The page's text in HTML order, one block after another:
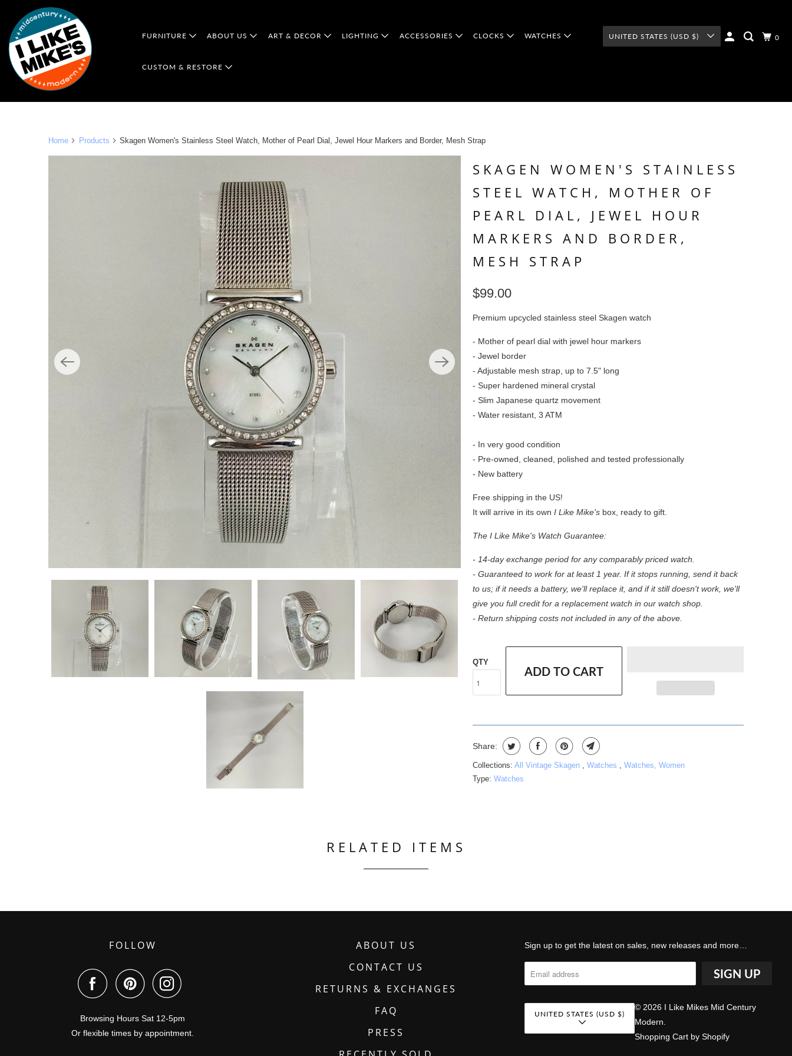
FURNITURE ABOUT US ART & DECOR LIGHTING ACCESSORIES CLOCKS WATCHES
CUSTOM & RESTORE
UNITED STATES (USD $) 0
Home Products Skagen Women's Stainless Steel Watch, Mother of Pearl Dial, Jewel Hour Markers and Border, Mesh Strap
SKAGEN WOMEN'S STAINLESS
STEEL WATCH, MOTHER OF
PEARL DIAL, JEWEL HOUR
MARKERS AND BORDER,
MESH STRAP
$99.00
Premium upcycled stainless steel Skagen watch
- Mother of pearl dial with jewel hour markers
- Jewel border
- Adjustable mesh strap, up to 7.5" long
- Super hardened mineral crystal
- Slim Japanese quartz movement
- Water resistant, 3 ATM
- In very good condition
- Pre-owned, cleaned, polished and tested professionally
- New battery
Free shipping in the US!
It will arrive in its own I Like Mike's box, ready to gift.
The I Like Mike's Watch Guarantee:
- 14-day exchange period for any comparably priced watch.
- Guaranteed to work for at least 1 year. If it stops running, send it back
to us; if it needs a battery, we'll replace it, and if it still doesn't work, we'll
give you full credit for a replacement watch in our watch shop.
- Return shipping costs not included in any of the above.
QTY
ADD TO CART
Share:
Collections: All Vintage Skagen , Watches , Watches, Women
Type: Watches
RELATED ITEMS
FOLLOW
Browsing Hours Sat 12-5pm
Or flexible times by appointment.
ABOUT US
CONTACT US
RETURNS & EXCHANGES
FAQ
PRESS
Sign up to get the latest on sales, new releases and more…
UNITED STATES (USD $)
© 2026 I Like Mikes Mid Century
Modern.
Shopping Cart by Shopify